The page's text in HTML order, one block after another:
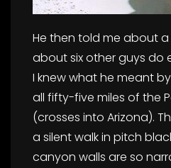
He then told me about
about six other guys do
I knew what he meant by
all fifty-five miles of the
(crosses into Arizona).
a silent walk in pitch
canyon walls are so